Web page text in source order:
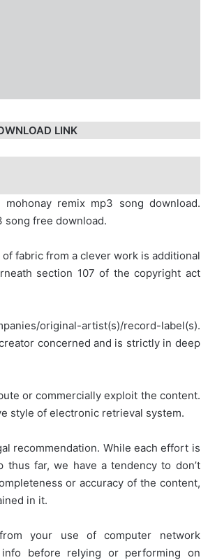
LINK
remix mp3 song download.
song free download.
fabric from a clever work is additional
section 107 of the copyright act
original-artist(s)/record-label(s).
concerned and is strictly in deep
or commercially exploit the content.
style of electronic retrieval system.
recommendation. While each effort is
far, we have a tendency to don’t
or accuracy of the content,
in it.
your use of computer network
before relying or performing on